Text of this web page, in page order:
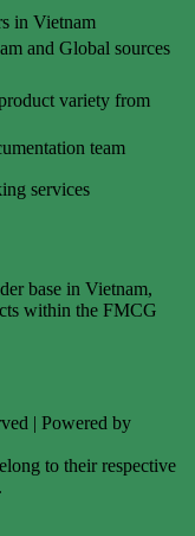
in Vietnam
and Global sources
variety from
team
services
base in Vietnam,
within the FMCG
| Powered by
to their respective